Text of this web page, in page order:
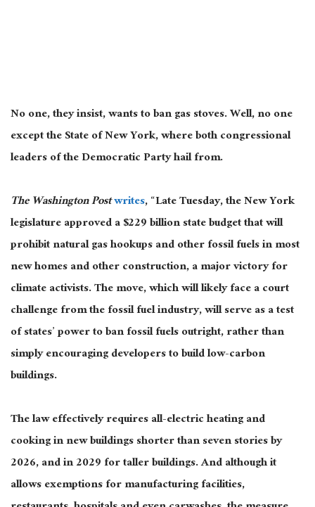
No one, they insist, wants to ban gas stoves. Well, no one
except the State of New York, where both congressional
leaders of the Democratic Party hail from.
The Washington Postwrites, “Late Tuesday, the New York
legislature approved a $229 billion state budget that will
prohibit natural gas hookups and other fossil fuels in most
new homes and other construction, a major victory for
climate activists. The move, which will likely face a court
challenge from the fossil fuel industry, will serve as a test
of states’ power to ban fossil fuels outright, rather than
simply encouraging developers to build low-carbon
buildings.
The law effectively requires all-electric heating and
cooking in new buildings shorter than seven stories by
2026, and in 2029 for taller buildings. And although it
allows exemptions for manufacturing facilities,